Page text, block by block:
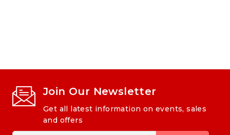
Join Our Newsletter
Get all latest information on events, sales
and offers